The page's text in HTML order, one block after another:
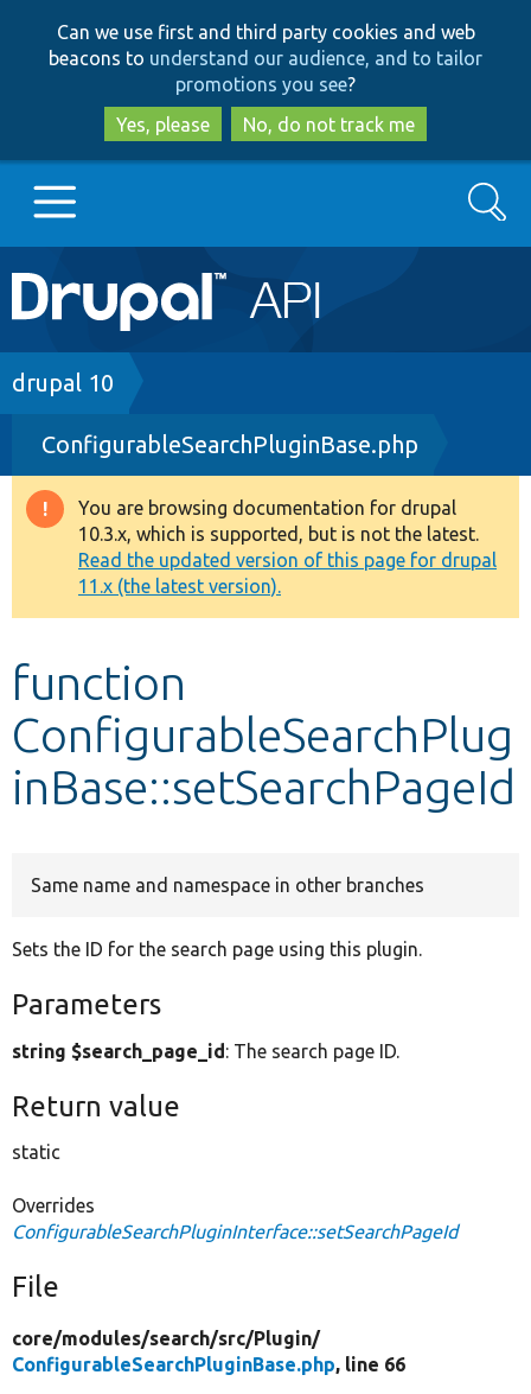
to
main
content
to
search
Can we use first and third party cookies and web
beacons to understand our audience, and to tailor
promotions you see?
Yes, please
No, do not track me
Main
navigation
Go to Drupal.org
Drupal 7
Drupal 8+
Other projects
Develop for Drupal
Search
Breadcrumb
drupal 10
ConfigurableSearchPluginBase.php
Warning
message
You are browsing documentation for drupal
10.3.x, which is supported, but is not the latest.
Read the updated version of this page for drupal
11.x (the latest version).
function
ConfigurableSearchPlug
inBase::setSearchPageId
Same name and namespace in other branches
Sets the ID for the search page using this plugin.
Parameters
string $search_page_id: The search page ID.
Return value
static
Overrides
ConfigurableSearchPluginInterface::setSearchPageId
File
core/modules/search/src/Plugin/
ConfigurableSearchPluginBase.php, line 66